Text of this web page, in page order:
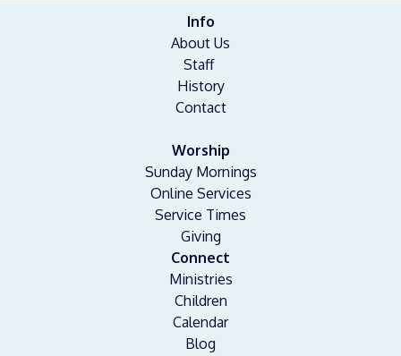
Info
About Us
Staff
History
Contact
Worship
Sunday Mornings
Online Services
Service Times
Giving
Connect
Ministries
Children
Calendar
Blog